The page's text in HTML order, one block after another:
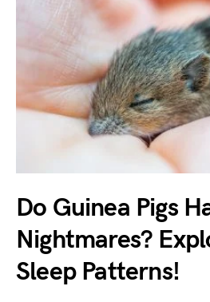
Do Guinea Pigs
Nightmares?
Sleep Patterns!